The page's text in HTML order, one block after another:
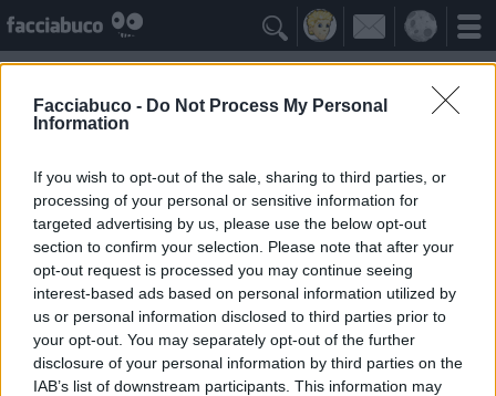
Facciabuco - Do Not Process My Personal
Information
If you wish to opt-out of the sale, sharing to third parties, or
processing of your personal or sensitive information for
targeted advertising by us, please use the below opt-out
section to confirm your selection. Please note that after your
opt-out request is processed you may continue seeing
interest-based ads based on personal information utilized by
us or personal information disclosed to third parties prior to
your opt-out. You may separately opt-out of the further
disclosure of your personal information by third parties on the
IAB’s list of downstream participants. This information may

Gli Antipatizzanti ≡ Menu
Tutti i detrattori di Claudia Mori